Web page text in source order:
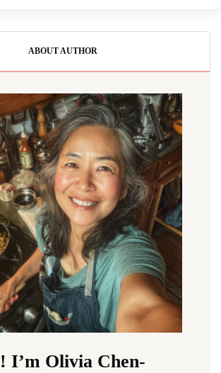
ABOUT AUTHOR
I’m Olivia Chen-